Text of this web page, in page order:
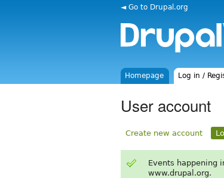
◄ Go to Drupal.org
Homepage Log in /
User account
Create new account
Events happening
www.drupal.org.